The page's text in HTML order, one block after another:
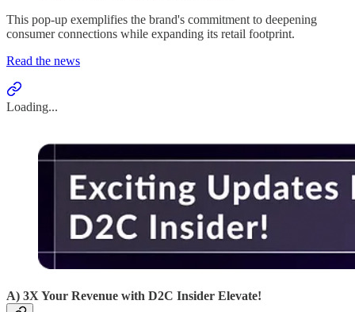
This pop-up exemplifies the brand's commitment to deepening
consumer connections while expanding its retail footprint.
Read the news
Loading...
A) 3X Your Revenue with D2C Insider Elevate!